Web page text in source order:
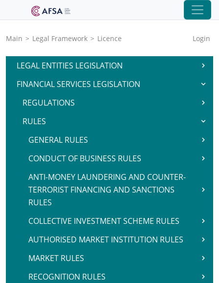
Main > Legal Framework > Licence Login
LEGAL ENTITIES LEGISLATION
FINANCIAL SERVICES LEGISLATION
REGULATIONS
RULES
GENERAL RULES
CONDUCT OF BUSINESS RULES
ANTI-MONEY LAUNDERING AND COUNTER-
TERRORIST FINANCING AND SANCTIONS
RULES
COLLECTIVE INVESTMENT SCHEME RULES
AUTHORISED MARKET INSTITUTION RULES
MARKET RULES
RECOGNITION RULES